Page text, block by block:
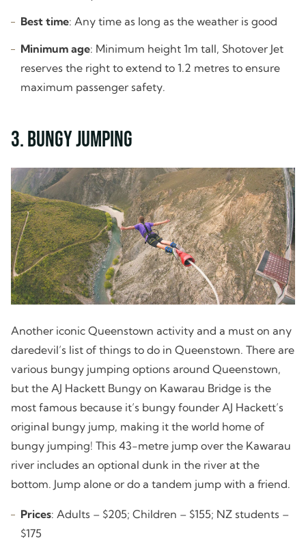
Best time: Any time as long as the weather is good
Minimum age: Minimum height 1m tall, Shotover Jet
reserves the right to extend to 1.2 metres to ensure
maximum passenger safety.
3. Bungy Jumping
Another iconic Queenstown activity and a must on any
daredevil’s list of things to do in Queenstown. There are
various bungy jumping options around Queenstown,
but the AJ Hackett Bungy on Kawarau Bridge is the
most famous because it’s bungy founder AJ Hackett’s
original bungy jump, making it the world home of
bungy jumping! This 43-metre jump over the Kawarau
river includes an optional dunk in the river at the
bottom. Jump alone or do a tandem jump with a friend.
Prices: Adults – $205; Children – $155; NZ students –
$175